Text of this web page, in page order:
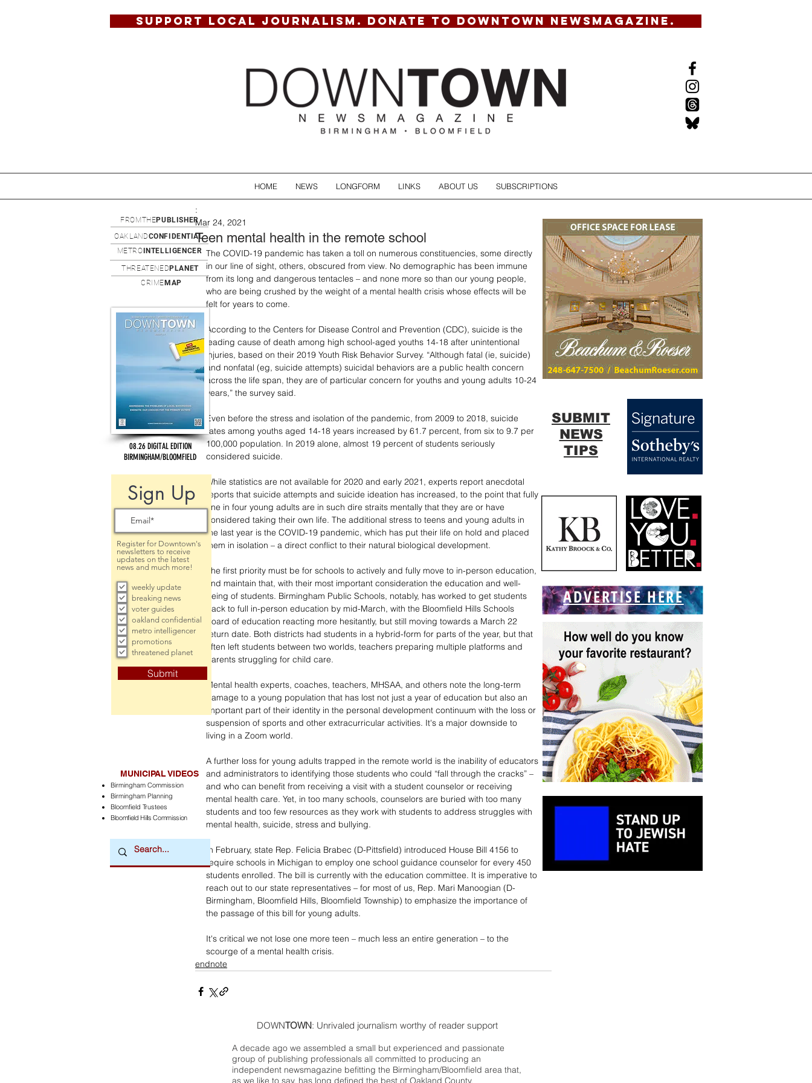
SUPPORT LOCAL JOURNALISM. DONATE TO DOWNTOWN NEWSMAGAZINE.
HOME NEWS LONGFORM LINKS ABOUT US SUBSCRIPTIONS
Teen mental health in the remote school
:
Mar 24, 2021
The COVID-19 pandemic has taken a toll on numerous constituencies, some directly
in our line of sight, others, obscured from view. No demographic has been immune
from its long and dangerous tentacles – and none more so than our young people,
who are being crushed by the weight of a mental health crisis whose effects will be
felt for years to come.
According to the Centers for Disease Control and Prevention (CDC), suicide is the
leading cause of death among high school-aged youths 14-18 after unintentional
injuries, based on their 2019 Youth Risk Behavior Survey. “Although fatal (ie, suicide)
and nonfatal (eg, suicide attempts) suicidal behaviors are a public health concern
across the life span, they are of particular concern for youths and young adults 10-24
years,” the survey said.
Even before the stress and isolation of the pandemic, from 2009 to 2018, suicide
rates among youths aged 14-18 years increased by 61.7 percent, from six to 9.7 per
100,000 population. In 2019 alone, almost 19 percent of students seriously
considered suicide.
While statistics are not available for 2020 and early 2021, experts report anecdotal
reports that suicide attempts and suicide ideation has increased, to the point that fully
one in four young adults are in such dire straits mentally that they are or have
considered taking their own life. The additional stress to teens and young adults in
the last year is the COVID-19 pandemic, which has put their life on hold and placed
them in isolation – a direct conflict to their natural biological development.
The first priority must be for schools to actively and fully move to in-person education,
and maintain that, with their most important consideration the education and well-
being of students. Birmingham Public Schools, notably, has worked to get students
back to full in-person education by mid-March, with the Bloomfield Hills Schools
board of education reacting more hesitantly, but still moving towards a March 22
return date. Both districts had students in a hybrid-form for parts of the year, but that
often left students between two worlds, teachers preparing multiple platforms and
parents struggling for child care.
Mental health experts, coaches, teachers, MHSAA, and others note the long-term
damage to a young population that has lost not just a year of education but also an
important part of their identity in the personal development continuum with the loss or
suspension of sports and other extracurricular activities. It's a major downside to
living in a Zoom world.
A further loss for young adults trapped in the remote world is the inability of educators
and administrators to identifying those students who could “fall through the cracks” –
and who can benefit from receiving a visit with a student counselor or receiving
mental health care. Yet, in too many schools, counselors are buried with too many
students and too few resources as they work with students to address struggles with
mental health, suicide, stress and bullying.
In February, state Rep. Felicia Brabec (D-Pittsfield) introduced House Bill 4156 to
require schools in Michigan to employ one school guidance counselor for every 450
students enrolled. The bill is currently with the education committee. It is imperative to
reach out to our state representatives – for most of us, Rep. Mari Manoogian (D-
Birmingham, Bloomfield Hills, Bloomfield Township) to emphasize the importance of
the passage of this bill for young adults.
It's critical we not lose one more teen – much less an entire generation – to the
scourge of a mental health crisis.
endnote
DOWNTOWN: Unrivaled journalism worthy of reader support
A decade ago we assembled a small but experienced and passionate
group of publishing professionals all committed to producing an
independent newsmagazine befitting the Birmingham/Bloomfield area that,
as we like to say, has long defined the best of Oakland County.
08.26 DIGITAL EDITION
BIRMINGHAM/BLOOMFIELD
Sign Up
Register for Downtown's
newsletters to receive
updates on the latest
news and much more!
weekly update
breaking news
voter guides
oakland confidential
metro intelligencer
promotions
threatened planet
Submit
OAKLANDCONFIDENTIAL
METRO INTELLIGENCER
MUNICIPAL VIDEOS
Birmingham Commission
Birmingham Planning
Bloomfield Trustees
Bloomfield Hills Commission
FROMTHEPUBLISHER
ADVERTISE HERE
THREATENED PLANET
CRIME MAP
SUBMIT
NEWS
TIPS